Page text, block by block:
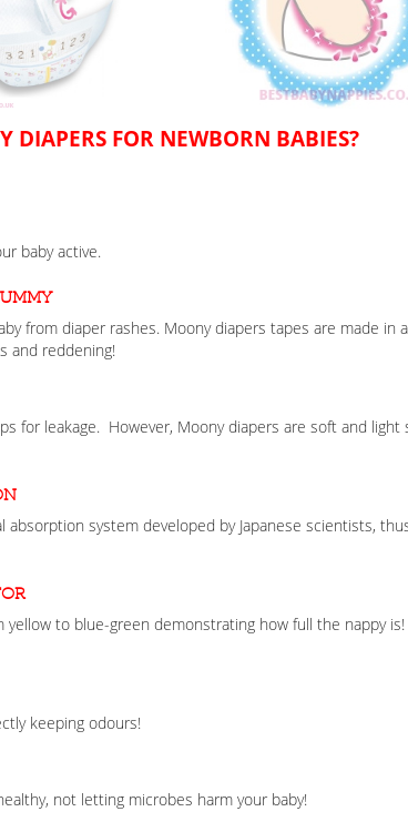
DIAPERS FOR NEWBORN BABIES?
baby active.
from diaper rashes. Moony diapers tapes are made in
and reddening!
for leakage. However, Moony diapers are soft and light
system developed by Japanese scientists,
to blue-green demonstrating how full the nappy
keeping odours!
not letting microbes harm your baby!